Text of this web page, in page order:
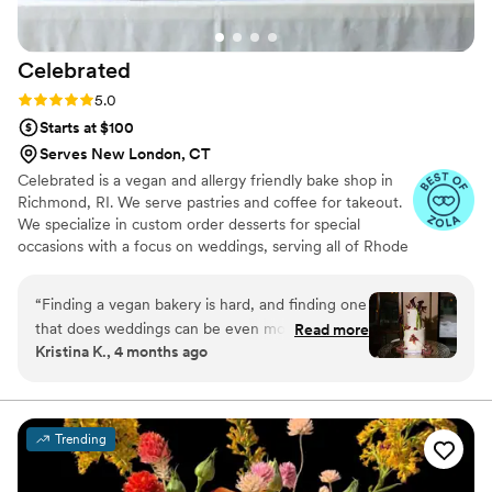
Celebrated
Rating: 5.0 (5 reviews)
5.0
Starts at $100
Serves New London, CT
Celebrated is a vegan and allergy friendly bake shop in
Richmond, RI. We serve pastries and coffee for takeout.
We specialize in custom order desserts for special
occasions with a focus on weddings, serving all of Rhode
your special event dessert needs, with a focus on full-
service wedding dessert tables. From visualizing and
baking to delivery and setup, we take care of it all!
“Finding a vegan bakery is hard, and finding one
that does weddings can be even more difficult!
Luckily, we were able to connect with Becky at
recommended by a couple close friends who
worked with her for the desserts at their own
completely vegan wedding a few years ago- we
attended so we knew already how good the
Read more
Kristina K., 4 months ago
Trending